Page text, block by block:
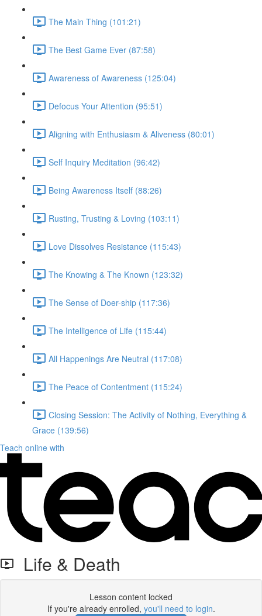
The Main Thing (101:21)
The Best Game Ever (87:58)
Awareness of Awareness (125:04)
Defocus Your Attention (95:51)
Aligning with Enthusiasm & Aliveness (80:01)
Self Inquiry Meditation (96:42)
Being Awareness Itself (88:26)
Rusting, Trusting & Loving (103:11)
Love Dissolves Resistance (115:43)
The Knowing & The Known (123:32)
The Sense of Doer-ship (117:36)
The Intelligence of Life (115:44)
All Happenings Are Neutral (117:08)
The Peace of Contentment (115:24)
Closing Session: The Activity of Nothing, Everything &
Grace (139:56)
Teach online with
Life & Death
Lesson content locked
If you're already enrolled, you'll need to login.